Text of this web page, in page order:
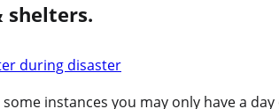
shelters.
instances you may only have a